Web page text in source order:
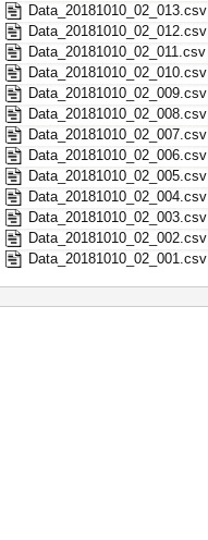
Data_20181010_02_013.csv
Data_20181010_02_012.csv
Data_20181010_02_011.csv
Data_20181010_02_010.csv
Data_20181010_02_009.csv
Data_20181010_02_008.csv
Data_20181010_02_007.csv
Data_20181010_02_006.csv
Data_20181010_02_005.csv
Data_20181010_02_004.csv
Data_20181010_02_003.csv
Data_20181010_02_002.csv
Data_20181010_02_001.csv